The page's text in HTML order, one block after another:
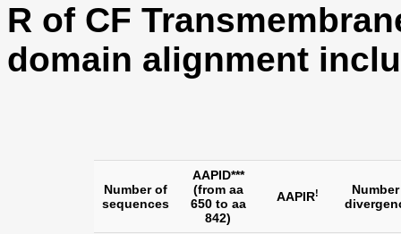
R of CF
domain alignment
Number of
sequences
AAPID***
(from aa
650 to aa
842)
AAPIR!